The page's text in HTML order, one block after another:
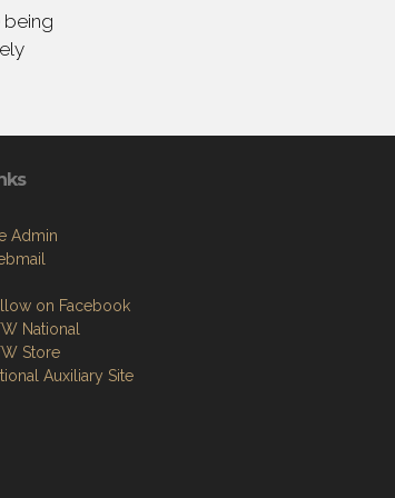
Admin
on Facebook
National
Store
Auxiliary Site